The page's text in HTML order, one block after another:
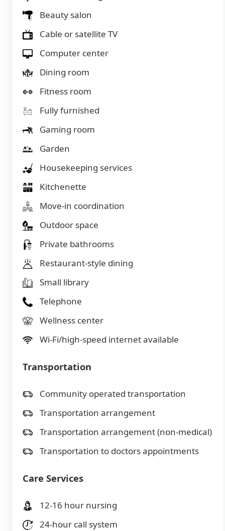
Beauty salon
Cable or satellite TV
Computer center
Dining room
Fitness room
Fully furnished
Gaming room
Garden
Housekeeping services
Kitchenette
Move-in coordination
Outdoor space
Private bathrooms
Restaurant-style dining
Small library
Telephone
Wellness center
Wi-Fi/high-speed internet available
Transportation
Community operated transportation
Transportation arrangement
Transportation arrangement (non-medical)
Transportation to doctors appointments
Care Services
12-16 hour nursing
24-hour call system